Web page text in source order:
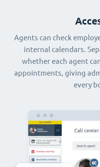
Agents can check
internal calendars.
whether each agent
appointments, giving
every